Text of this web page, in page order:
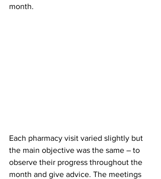
month.
Each pharmacy visit varied slightly but
the main objective was the same – to
observe their progress throughout the
month and give advice. The meetings